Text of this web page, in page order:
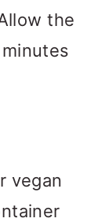
the
vegan